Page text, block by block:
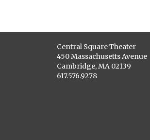
Central Square Theater
450 Massachusetts Avenue
Cambridge, MA 02139
617.576.9278